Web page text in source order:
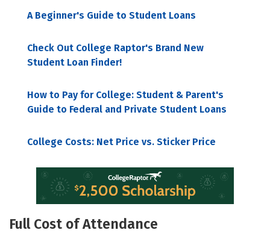
A Beginner's Guide to Student Loans
Check Out College Raptor's Brand New
Student Loan Finder!
How to Pay for College: Student & Parent's
Guide to Federal and Private Student Loans
College Costs: Net Price vs. Sticker Price
Full Cost of Attendance